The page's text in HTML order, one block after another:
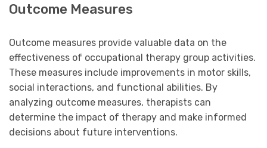
Outcome Measures
Outcome measures provide valuable data on the
effectiveness of occupational therapy group activities.
These measures include improvements in motor skills,
social interactions, and functional abilities. By
analyzing outcome measures, therapists can
determine the impact of therapy and make informed
decisions about future interventions.